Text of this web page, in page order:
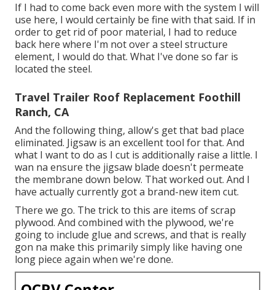
If I had to come back even more with the system I will
use here, I would certainly be fine with that said. If in
order to get rid of poor material, I had to reduce
back here where I'm not over a steel structure
element, I would do that. What I've done so far is
located the steel.
Travel Trailer Roof Replacement Foothill
Ranch, CA
And the following thing, allow's get that bad place
eliminated. Jigsaw is an excellent tool for that. And
what I want to do as I cut is additionally raise a little. I
wan na ensure the jigsaw blade doesn't permeate
the membrane down below. That worked out. And I
have actually currently got a brand-new item cut.
There we go. The trick to this are items of scrap
plywood. And combined with the plywood, we're
going to include glue and screws, and that is really
gon na make this primarily simply like having one
long piece again when we're done.